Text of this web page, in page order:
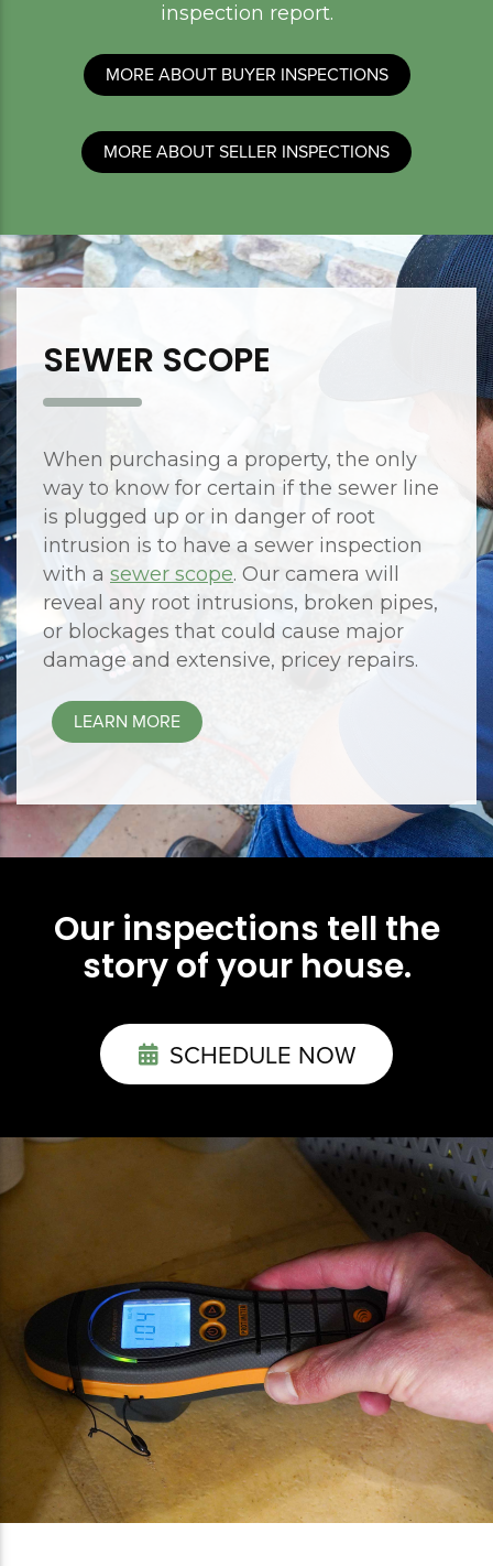
inspection report.
MORE ABOUT BUYER INSPECTIONS
MORE ABOUT SELLER INSPECTIONS
SEWER SCOPE
When purchasing a property, the only
way to know for certain if the sewer line
is plugged up or in danger of root
intrusion is to have a sewer inspection
with a sewer scope. Our camera will
reveal any root intrusions, broken pipes,
or blockages that could cause major
damage and extensive, pricey repairs.
LEARN MORE
Our inspections tell the
story of your house.
SCHEDULE NOW